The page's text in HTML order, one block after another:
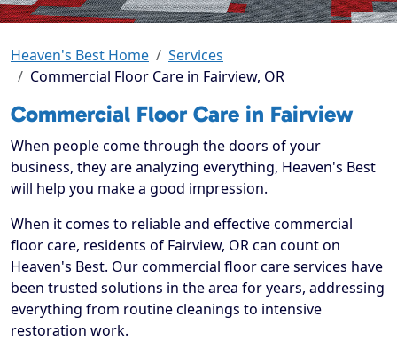
Heaven's Best Home
Services
Commercial Floor Care in Fairview, OR
Commercial Floor Care in Fairview
When people come through the doors of your
business, they are analyzing everything, Heaven's Best
will help you make a good impression.
When it comes to reliable and effective commercial
floor care, residents of Fairview, OR can count on
Heaven's Best. Our commercial floor care services have
been trusted solutions in the area for years, addressing
everything from routine cleanings to intensive
restoration work.